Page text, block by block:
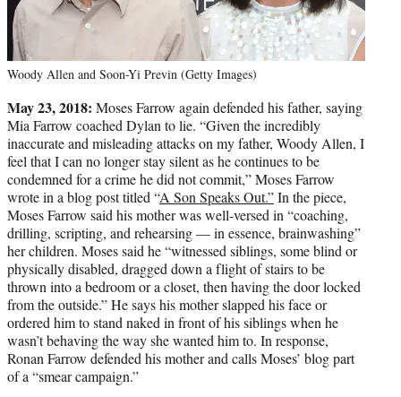
Woody Allen and Soon-Yi Previn (Getty Images)
May 23, 2018: Moses Farrow again defended his father, saying
Mia Farrow coached Dylan to lie. “Given the incredibly
inaccurate and misleading attacks on my father, Woody Allen, I
feel that I can no longer stay silent as he continues to be
condemned for a crime he did not commit,” Moses Farrow
wrote in a blog post titled “A Son Speaks Out.”In the piece,
Moses Farrow said his mother was well-versed in “coaching,
drilling, scripting, and rehearsing — in essence, brainwashing”
her children. Moses said he “witnessed siblings, some blind or
physically disabled, dragged down a flight of stairs to be
thrown into a bedroom or a closet, then having the door locked
from the outside.” He says his mother slapped his face or
ordered him to stand naked in front of his siblings when he
wasn’t behaving the way she wanted him to. In response,
Ronan Farrow defended his mother and calls Moses’ blog part
of a “smear campaign.”